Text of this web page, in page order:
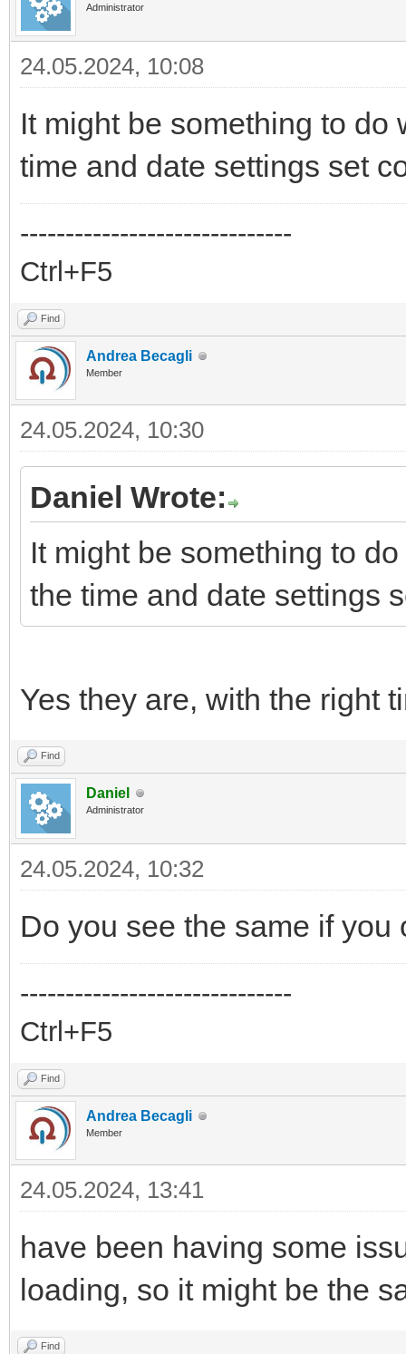
Administrator
24.05.2024, 10:08
It might be something to do
time and date settings set
------------------------------
Ctrl+F5
Find
Andrea Becagli
Member
24.05.2024, 10:30
Daniel Wrote:
It might be something to
the time and date settings
Yes they are, with the right
Find
Daniel
Administrator
24.05.2024, 10:32
Do you see the same if you
------------------------------
Ctrl+F5
Find
Andrea Becagli
Member
24.05.2024, 13:41
have been having some
loading, so it might be the
Find